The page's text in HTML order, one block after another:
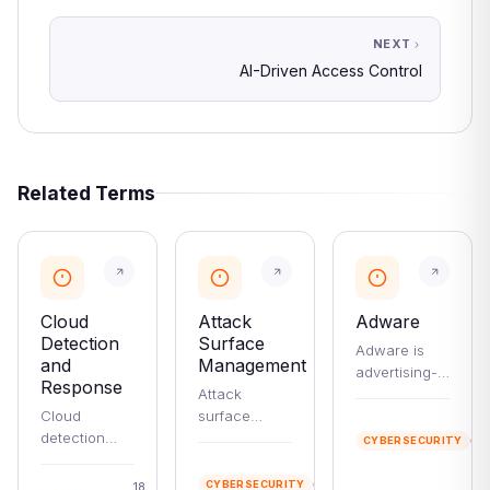
NEXT
AI-Driven Access Control
Related Terms
Cloud
Detection
and
Response
Cloud
detection
response has18
Attack
Surface
Management
Attack
surface
continuous
CYBERSECURITY
Adware
Adware is
advertising-
ranges from
CYBERSECURITY